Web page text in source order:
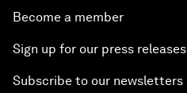
Become a member
Sign up for our press releases
Subscribe to our newsletters